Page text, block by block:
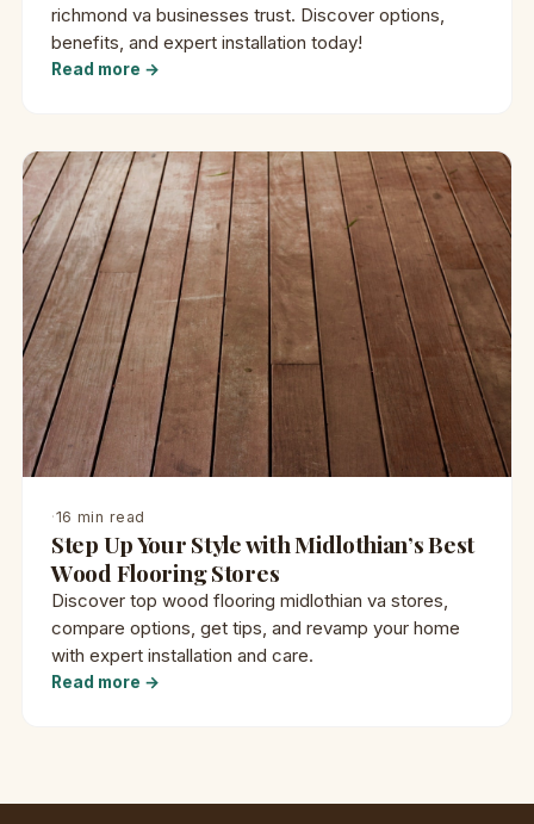
richmond va businesses trust. Discover options,
benefits, and expert installation today!
Read more →
·16 min read
Step Up Your Style with Midlothian’s Best
Wood Flooring Stores
Discover top wood flooring midlothian va stores,
compare options, get tips, and revamp your home
with expert installation and care.
Read more →